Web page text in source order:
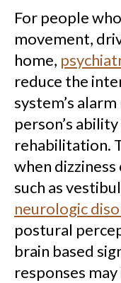
For people
movement,
home,
reduce the
system’s
person’s
rehabilitation.
when
such as
neurologic
postural
brain based
responses